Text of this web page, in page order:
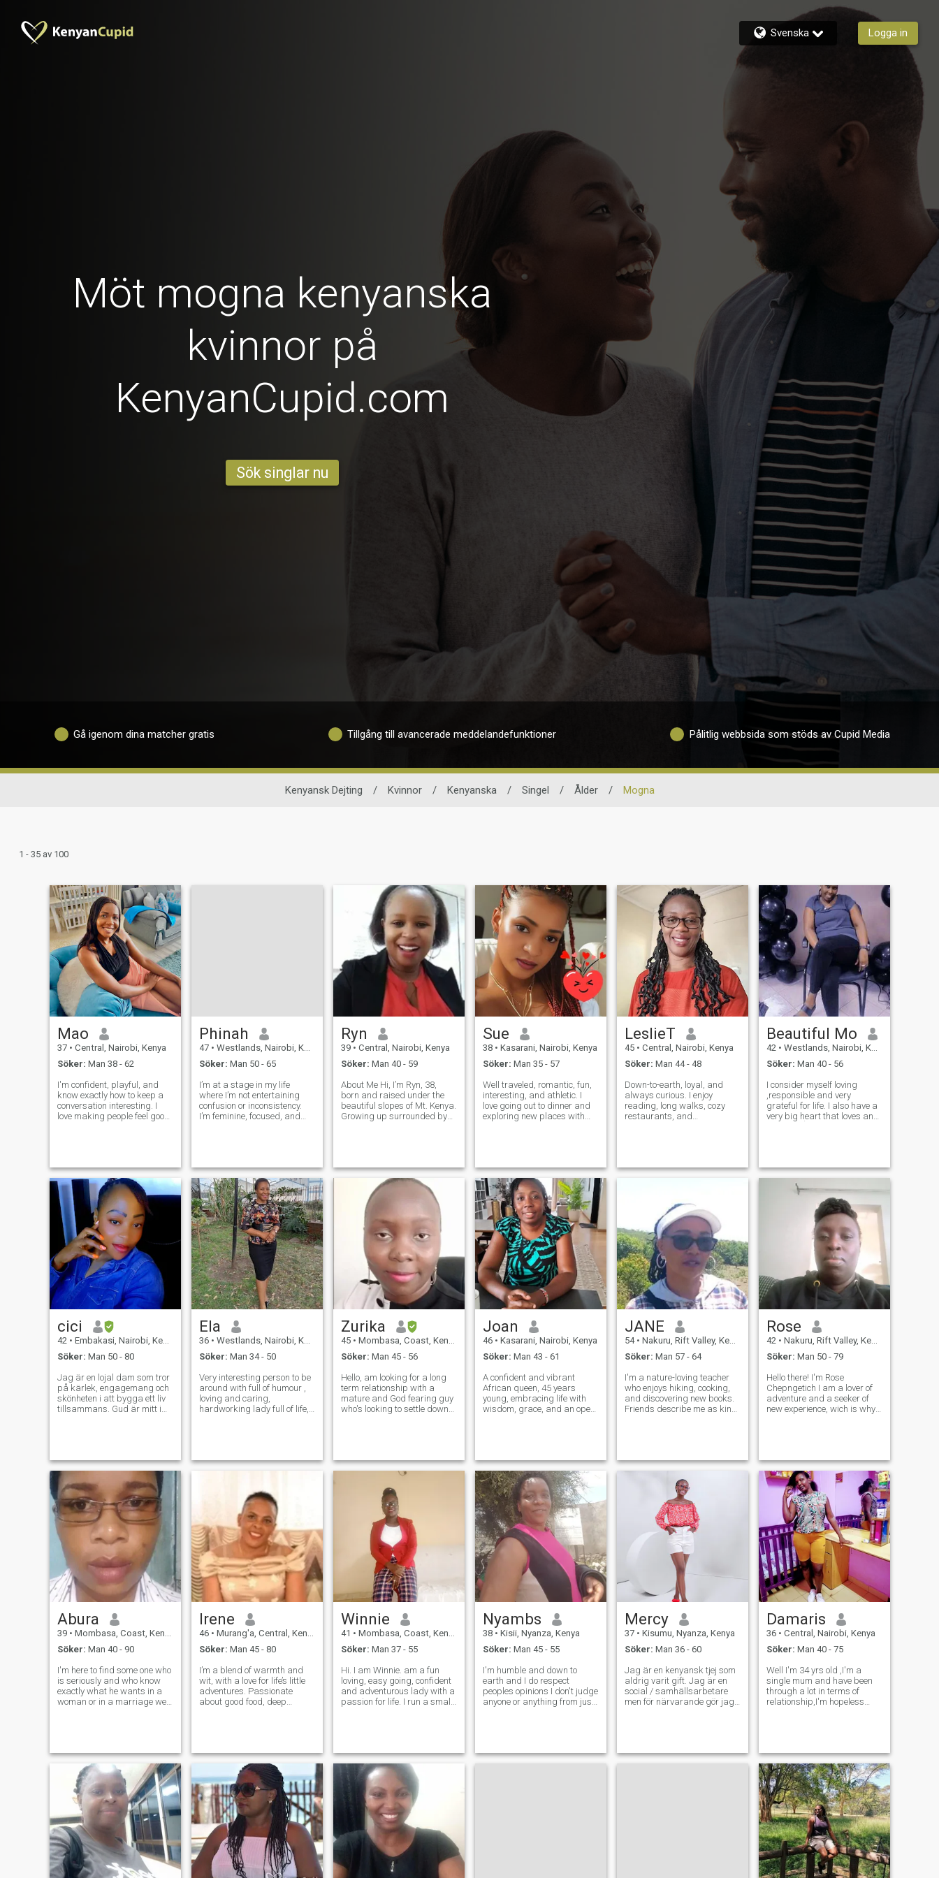
Svenska Logga in
Möt mogna kenyanska
kvinnor på
KenyanCupid.com
Sök singlar nu
Gå igenom dina matcher gratis Tillgång till avancerade meddelandefunktioner Pålitlig webbsida som stöds av Cupid Media
Kenyansk Dejting / Kvinnor / Kenyanska / Singel / Ålder / Mogna
1 - 35 av 100
Mao
37 • Central, Nairobi, Kenya
Söker: Man 38 - 62
I'm confident, playful, and
know exactly how to keep a
conversation interesting. I
love making people feel good,
looking for someone who can
Phinah
47 • Westlands, Nairobi, Kenya
Söker: Man 50 - 65
I’m at a stage in my life
where I’m not entertaining
confusion or inconsistency.
I’m feminine, focused, and
maturity. If you’re serious,
grounded,
Ryn
39 • Central, Nairobi, Kenya
Söker: Man 40 - 59
About Me Hi, I’m Ryn, 38,
born and raised under the
beautiful slopes of Mt. Kenya.
Growing up surrounded by
proud Christian, and my
Sue
38 • Kasarani, Nairobi, Kenya
Söker: Man 35 - 57
Well traveled, romantic, fun,
interesting, and athletic. I
love going out to dinner and
exploring new places with
need to have joy in my life; bu
LeslieT
45 • Central, Nairobi, Kenya
Söker: Man 44 - 48
Down-to-earth, loyal, and
always curious. I enjoy
reading, long walks, cozy
restaurants, and
appreciates honesty and
Beautiful Mo
42 • Westlands, Nairobi, Kenya
Söker: Man 40 - 56
I consider myself loving
,responsible and very
grateful for life. I also have a
very big heart that loves and
to be with someone who
doesn't smoke
cici
42 • Embakasi, Nairobi, Kenya
Söker: Man 50 - 80
Jag är en lojal dam som tror
på kärlek, engagemang och
skönheten i att bygga ett liv
tillsammans. Gud är mitt i
Ela
36 • Westlands, Nairobi, Kenya
Söker: Man 34 - 50
Very interesting person to be
around with full of humour ,
loving and caring,
hardworking lady full of life,
many more, so if you the one
Zurika
45 • Mombasa, Coast, Kenya
Söker: Man 45 - 56
Hello, am looking for a long
term relationship with a
mature and God fearing guy
who's looking to settle down
sometimes. I have a heart for
orphans a
Joan
46 • Kasarani, Nairobi, Kenya
Söker: Man 43 - 61
A confident and vibrant
African queen, 45 years
young, embracing life with
wisdom, grace, and an open
partner. I value deep connecti
JANE
54 • Nakuru, Rift Valley, Kenya
Söker: Man 57 - 64
I'm a nature-loving teacher
who enjoys hiking, cooking,
and discovering new books.
Friends describe me as kind,
afraid to be themselves."
Rose
42 • Nakuru, Rift Valley, Kenya
Söker: Man 50 - 79
Hello there! I'm Rose
Chepngetich I am a lover of
adventure and a seeker of
new experience, wich is why i
best relationship are built o
Abura
39 • Mombasa, Coast, Kenya
Söker: Man 40 - 90
I'm here to find some one who
is seriously and who know
exactly what he wants in a
woman or in a marriage we
perfect but at least let us be
Irene
46 • Murang'a, Central, Kenya
Söker: Man 45 - 80
I’m a blend of warmth and
wit, with a love for life’s little
adventures. Passionate
about good food, deep
national parks, or a cozy
Winnie
41 • Mombasa, Coast, Kenya
Söker: Man 37 - 55
Hi. I am Winnie. am a fun
loving, easy going, confident
and adventurous lady with a
passion for life. I run a small
traveling, visiting food
markets a
Nyambs
38 • Kisii, Nyanza, Kenya
Söker: Man 45 - 55
I'm humble and down to
earth and I do respect
peoples opinions I don't judge
anyone or anything from just
giving too many second
Mercy
37 • Kisumu, Nyanza, Kenya
Söker: Man 36 - 60
Jag är en kenyansk tjej som
aldrig varit gift. Jag är en
social / samhällsarbetare
men för närvarande gör jag
på beslutsfattande. Jag är
Damaris
36 • Central, Nairobi, Kenya
Söker: Man 40 - 75
Well I'm 34 yrs old ,I'm a
single mum and have been
through a lot in terms of
relationship,I'm hopeless
hardworking woman and I'm
ready to su